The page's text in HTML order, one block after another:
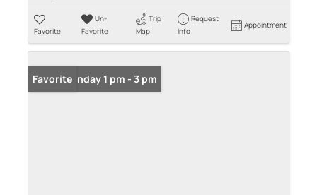
Favorite
Un-
Favorite
Trip
Map
Request
Info
Appointment
Open: Sunday 1 pm - 3 pm
Favorite